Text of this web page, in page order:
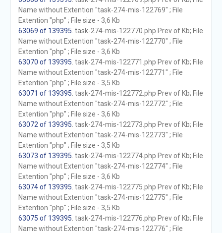
Name without Extention "task-274-mis-122769" ; File
Extention "php" ; File size - 3,6 Kb
63069 of 139395 . task-274-mis-122770.php Prev of Kb; File
Name without Extention "task-274-mis-122770" ; File
Extention "php" ; File size - 3,6 Kb
63070 of 139395 . task-274-mis-122771.php Prev of Kb; File
Name without Extention "task-274-mis-122771" ; File
Extention "php" ; File size - 3,5 Kb
63071 of 139395 . task-274-mis-122772.php Prev of Kb; File
Name without Extention "task-274-mis-122772" ; File
Extention "php" ; File size - 3,6 Kb
63072 of 139395 . task-274-mis-122773.php Prev of Kb; File
Name without Extention "task-274-mis-122773" ; File
Extention "php" ; File size - 3,5 Kb
63073 of 139395 . task-274-mis-122774.php Prev of Kb; File
Name without Extention "task-274-mis-122774" ; File
Extention "php" ; File size - 3,6 Kb
63074 of 139395 . task-274-mis-122775.php Prev of Kb; File
Name without Extention "task-274-mis-122775" ; File
Extention "php" ; File size - 3,5 Kb
63075 of 139395 . task-274-mis-122776.php Prev of Kb; File
Name without Extention "task-274-mis-122776" ; File